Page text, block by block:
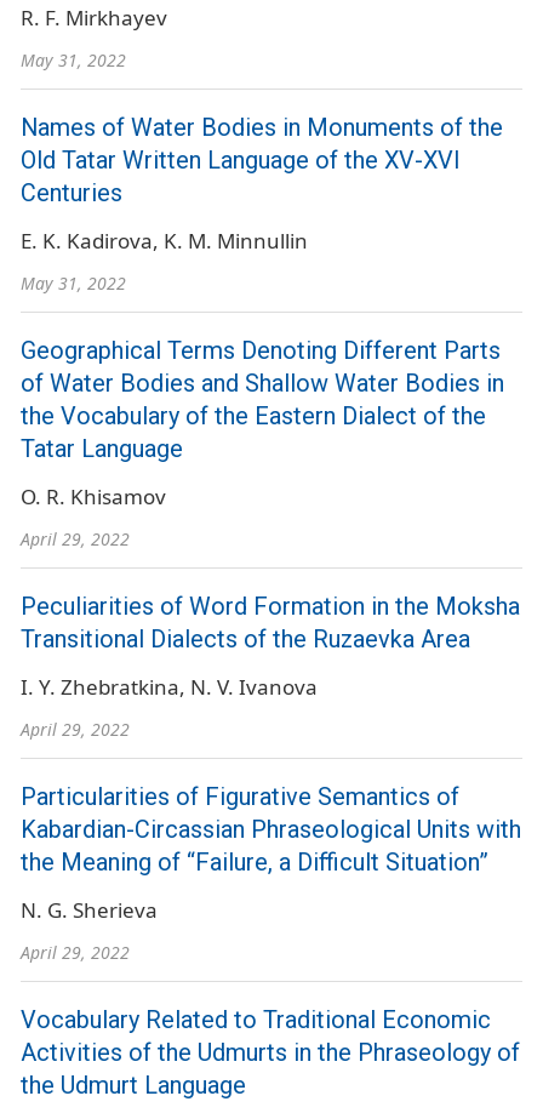
R. F. Mirkhayev
May 31, 2022
Names of Water Bodies in Monuments of the
Old Tatar Written Language of the XV-XVI
Centuries
E. K. Kadirova K. M. Minnullin
May 31, 2022
Geographical Terms Denoting Different Parts
of Water Bodies and Shallow Water Bodies in
the Vocabulary of the Eastern Dialect of the
Tatar Language
O. R. Khisamov
April 29, 2022
Peculiarities of Word Formation in the Moksha
Transitional Dialects of the Ruzaevka Area
I. Y. Zhebratkina N. V. Ivanova
April 29, 2022
Particularities of Figurative Semantics of
Kabardian-Circassian Phraseological Units with
the Meaning of “Failure, a Difficult Situation”
N. G. Sherieva
April 29, 2022
Vocabulary Related to Traditional Economic
Activities of the Udmurts in the Phraseology of
the Udmurt Language